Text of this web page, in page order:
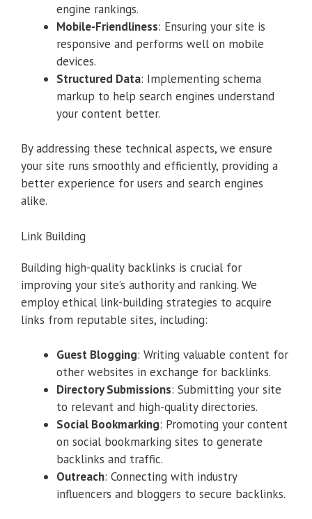
engine rankings.
Mobile-Friendliness: Ensuring your site is
responsive and performs well on mobile
devices.
Structured Data: Implementing schema
markup to help search engines understand
your content better.
By addressing these technical aspects, we ensure
your site runs smoothly and efficiently, providing a
better experience for users and search engines
alike.
Link Building
Building high-quality backlinks is crucial for
improving your site’s authority and ranking. We
employ ethical link-building strategies to acquire
links from reputable sites, including:
Guest Blogging: Writing valuable content for
other websites in exchange for backlinks.
Directory Submissions: Submitting your site
to relevant and high-quality directories.
Social Bookmarking: Promoting your content
on social bookmarking sites to generate
backlinks and traffic.
Outreach: Connecting with industry
influencers and bloggers to secure backlinks.